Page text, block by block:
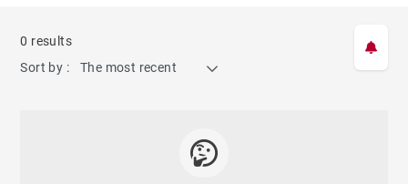
0 results
Sort by :
The most recent